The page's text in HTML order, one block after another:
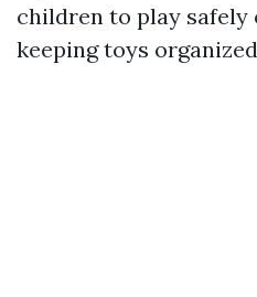
children to play
keeping toys